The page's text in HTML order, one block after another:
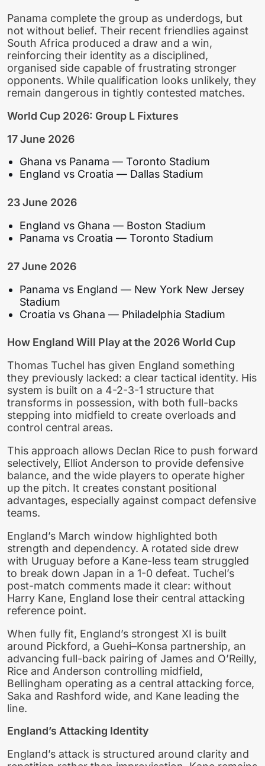
Panama complete the group as underdogs, but
not without belief. Their recent friendlies against
South Africa produced a draw and a win,
reinforcing their identity as a disciplined,
organised side capable of frustrating stronger
opponents. While qualification looks unlikely, they
remain dangerous in tightly contested matches.
World Cup 2026: Group L Fixtures
17 June 2026
Ghana vs Panama — Toronto Stadium
England vs Croatia — Dallas Stadium
23 June 2026
England vs Ghana — Boston Stadium
Panama vs Croatia — Toronto Stadium
27 June 2026
Panama vs England — New York New Jersey
Stadium
Croatia vs Ghana — Philadelphia Stadium
How England Will Play at the 2026 World Cup
Thomas Tuchel has given England something
they previously lacked: a clear tactical identity. His
system is built on a 4-2-3-1 structure that
transforms in possession, with both full-backs
stepping into midfield to create overloads and
control central areas.
This approach allows Declan Rice to push forward
selectively, Elliot Anderson to provide defensive
balance, and the wide players to operate higher
up the pitch. It creates constant positional
advantages, especially against compact defensive
teams.
England’s March window highlighted both
strength and dependency. A rotated side drew
with Uruguay before a Kane-less team struggled
to break down Japan in a 1-0 defeat. Tuchel’s
post-match comments made it clear: without
Harry Kane, England lose their central attacking
reference point.
When fully fit, England’s strongest XI is built
around Pickford, a Guehi–Konsa partnership, an
advancing full-back pairing of James and O’Reilly,
Rice and Anderson controlling midfield,
Bellingham operating as a central attacking force,
Saka and Rashford wide, and Kane leading the
line.
England’s Attacking Identity
England’s attack is structured around clarity and